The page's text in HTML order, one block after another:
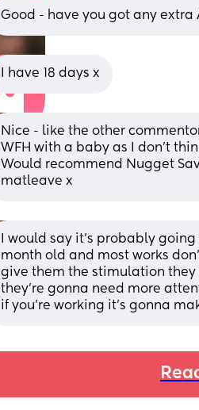
Good - have you got any extra
I have 18 days x
Nice - like the other
WFH with a baby as I don't
Would recommend Nugget
matleave x
I would say it’s probably
month old and most works
give them the stimulation they
they’re gonna need more
if you’re working it’s gonna